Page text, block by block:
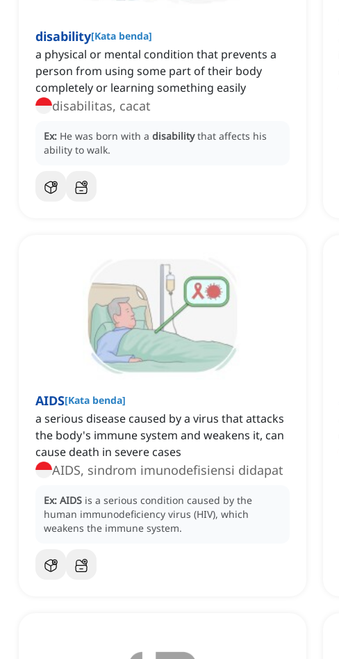
disability[Kata benda]
a physical or mental condition that prevents a
person from using some part of their body
completely or learning something easily
disabilitas, cacat
Ex: He was born with a disability that affects his
ability to walk.
AIDS[Kata benda]
a serious disease caused by a virus that attacks
the body's immune system and weakens it, can
cause death in severe cases
AIDS, sindrom imunodefisiensi didapat
Ex: AIDS is a serious condition caused by the
human immunodeficiency virus (HIV), which
weakens the immune system.